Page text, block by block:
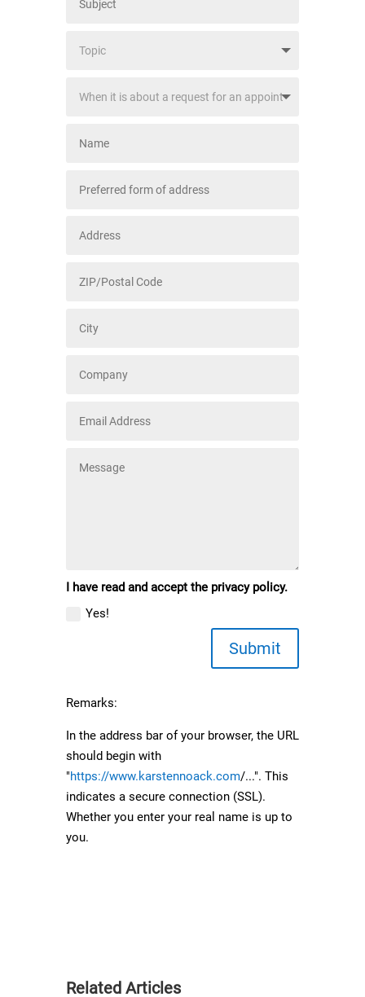
I have read and accept the privacy policy.
Yes!
Submit
Remarks:
In the address bar of your browser, the URL
should begin with
"https://www.karstennoack.com/...". This
indicates a secure connection (SSL).
Whether you enter your real name is up to
you.
Related Articles